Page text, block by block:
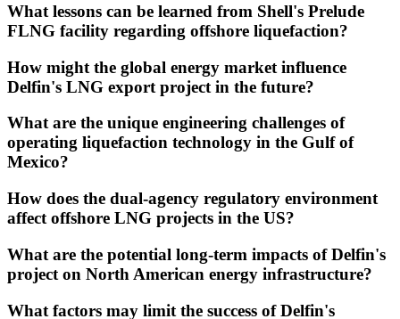
What lessons can be learned from Shell's Prelude
FLNG facility regarding offshore liquefaction?
How might the global energy market influence
Delfin's LNG export project in the future?
What are the unique engineering challenges of
operating liquefaction technology in the Gulf of
Mexico?
How does the dual-agency regulatory environment
affect offshore LNG projects in the US?
What are the potential long-term impacts of Delfin's
project on North American energy infrastructure?
What factors may limit the success of Delfin's